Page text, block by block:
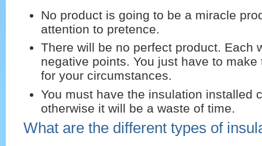
No product is going to be a miracle
attention to pretence.
There will be no perfect product. Each
negative points. You just have to
for your circumstances.
You must have the insulation installed
otherwise it will be a waste of time.
What are the different types of